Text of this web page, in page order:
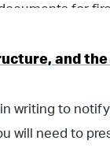
for
and
writing to
will need to